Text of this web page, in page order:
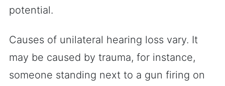
potential.
Causes of unilateral hearing loss vary. It
may be caused by trauma, for instance,
someone standing next to a gun firing on